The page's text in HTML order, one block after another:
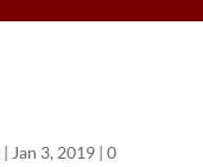
| Jan 3, 2019| 0